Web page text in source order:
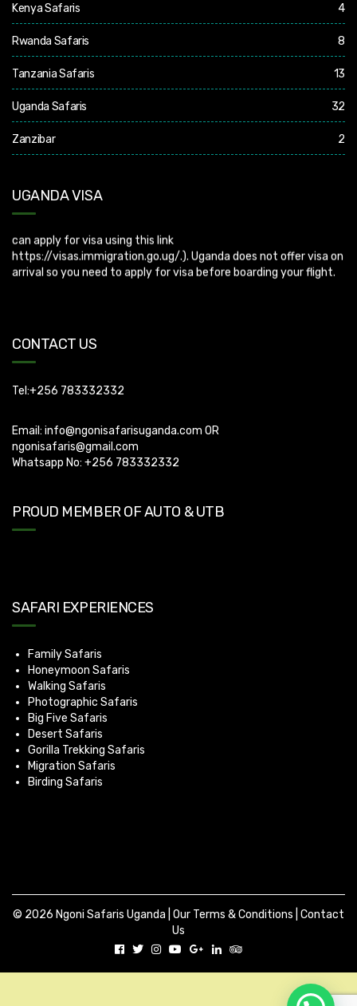
Kenya Safaris 4
Rwanda Safaris 8
Tanzania Safaris 13
Uganda Safaris 32
Zanzibar 2
UGANDA VISA
can apply for visa using this link
https://visas.immigration.go.ug/.). Uganda does not offer visa on
CONTACT US
Tel:+256 783332332
Email: info@ngonisafarisuganda.com OR
ngonisafaris@gmail.com
Whatsapp No: +256 783332332
PROUD MEMBER OF AUTO & UTB
SAFARI EXPERIENCES
Family Safaris
Honeymoon Safaris
Walking Safaris
Photographic Safaris
Big Five Safaris
Desert Safaris
Gorilla Trekking Safaris
Migration Safaris
Birding Safaris
© 2026 Ngoni Safaris Uganda | Our Terms & Conditions Contact
Us